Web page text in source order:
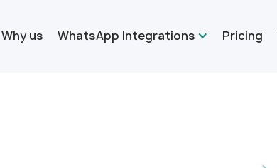
Why us WhatsApp Integrations Pricing